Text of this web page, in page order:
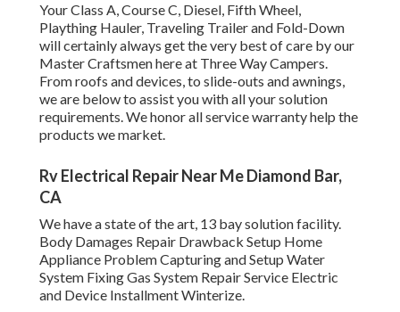
Your Class A, Course C, Diesel, Fifth Wheel,
Plaything Hauler, Traveling Trailer and Fold-Down
will certainly always get the very best of care by our
Master Craftsmen here at Three Way Campers.
From roofs and devices, to slide-outs and awnings,
we are below to assist you with all your solution
requirements. We honor all service warranty help the
products we market.
Rv Electrical Repair Near Me Diamond Bar,
CA
We have a state of the art, 13 bay solution facility.
Body Damages Repair Drawback Setup Home
Appliance Problem Capturing and Setup Water
System Fixing Gas System Repair Service Electric
and Device Installment Winterize.